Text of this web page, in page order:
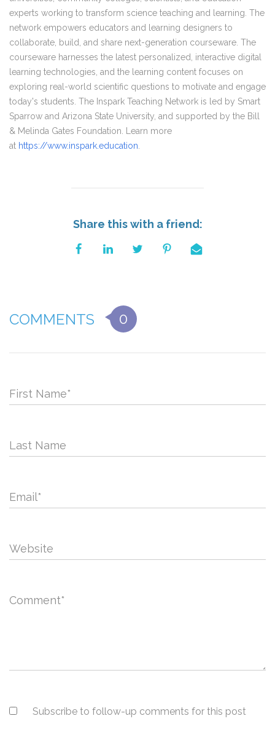
experts working to transform science teaching and learning. The
network empowers educators and learning designers to
collaborate, build, and share next-generation courseware. The
courseware harnesses the latest personalized, interactive digital
learning technologies, and the learning content focuses on
exploring real-world scientific questions to motivate and engage
today's students. The Inspark Teaching Network is led by Smart
Sparrow and Arizona State University, and supported by the Bill
& Melinda Gates Foundation. Learn more
at https://www.inspark.education.
Share this with a friend:
COMMENTS 0
First Name*
Last Name
Email*
Website
Comment*
Subscribe to follow-up comments for this post